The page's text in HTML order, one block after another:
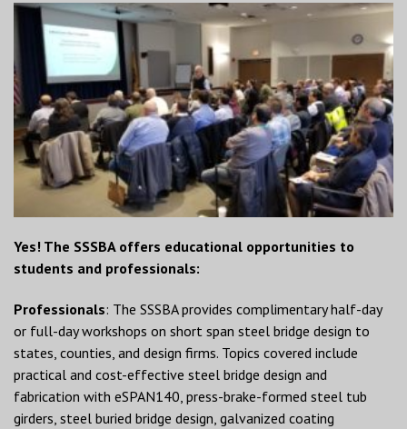
Yes! The SSSBA offers educational opportunities to
students and professionals:
Professionals: The SSSBA provides complimentary half-day
or full-day workshops on short span steel bridge design to
states, counties, and design firms. Topics covered include
practical and cost-effective steel bridge design and
fabrication with eSPAN140, press-brake-formed steel tub
girders, steel buried bridge design, galvanized coating